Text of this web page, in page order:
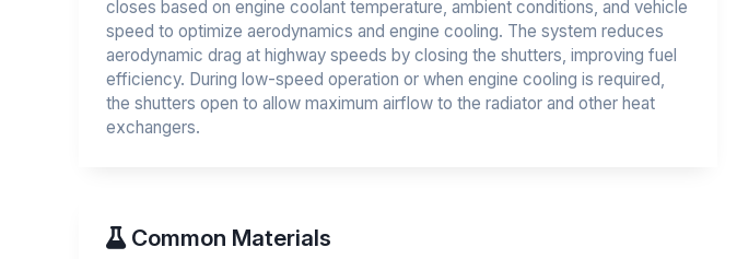
closes based on engine coolant temperature, ambient conditions, and vehicle
speed to optimize aerodynamics and engine cooling. The system reduces
aerodynamic drag at highway speeds by closing the shutters, improving fuel
efficiency. During low-speed operation or when engine cooling is required,
the shutters open to allow maximum airflow to the radiator and other heat
exchangers.
Common Materials